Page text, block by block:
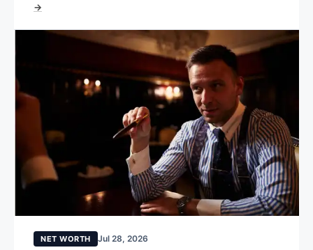
→
NET WORTH Jul 28, 2026